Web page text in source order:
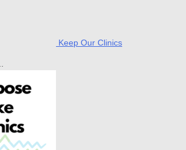
Keep Our Clinics